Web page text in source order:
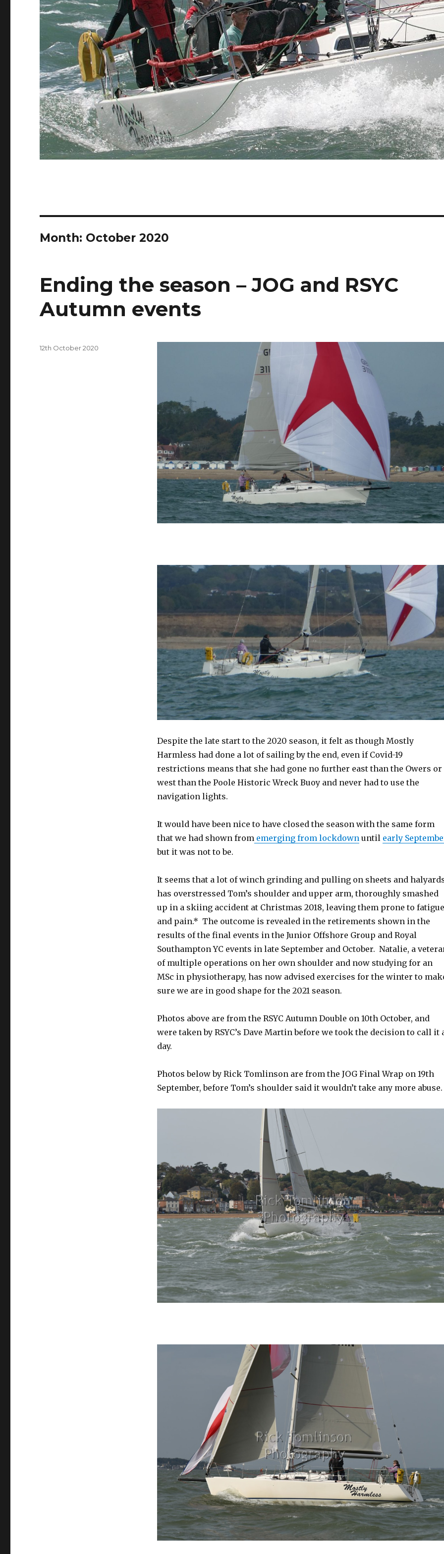
Month: October 2020
Ending the season – JOG and RSYC
Autumn events
Despite the late start to the 2020 season, it felt as though Mostly
Harmless had done a lot of sailing by the end, even if Covid-19
restrictions means that she had gone no further east than the Owers or
west than the Poole Historic Wreck Buoy and never had to use the
navigation lights.
It would have been nice to have closed the season with the same form
that we had shown from emerging from lockdown until early
but it was not to be.
It seems that a lot of winch grinding and pulling on sheets and
has overstressed Tom’s shoulder and upper arm, thoroughly smashed
up in a skiing accident at Christmas 2018, leaving them prone to fatigue
and pain.* The outcome is revealed in the retirements shown in the
results of the final events in the Junior Offshore Group and Royal
Southampton YC events in late September and October. Natalie, a
of multiple operations on her own shoulder and now studying for an
MSc in physiotherapy, has now advised exercises for the winter to
sure we are in good shape for the 2021 season.
Photos above are from the RSYC Autumn Double on 10th October, and
were taken by RSYC’s Dave Martin before we took the decision to call it
day.
Photos below by Rick Tomlinson are from the JOG Final Wrap on 19th
September, before Tom’s shoulder said it wouldn’t take any more abuse.
Posted
12th October 2020